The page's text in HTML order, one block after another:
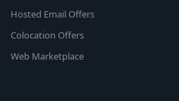
Hosted Email Offers
Colocation Offers
Web Marketplace